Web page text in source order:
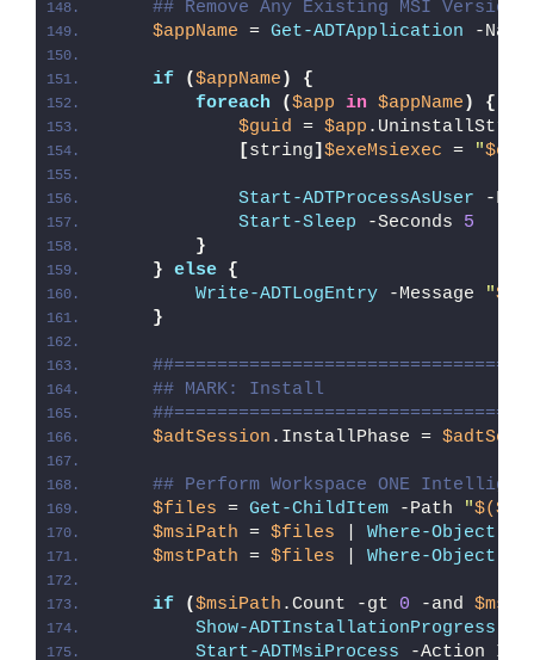
## Remove Any Existing MSI
$appName = Get-ADTApplication -
if ($appName )
{
foreach
($app in $appName )
{
$guid = $app
[string] $exeMsiexec = "
Start-ADTProcessAsUser -
Start-Sleep -Seconds 5
}
} else {
Write-ADTLogEntry -Message "
}
## MARK: Install
$adtSession .InstallPhase =
## Perform Workspace ONE
$files = Get-ChildItem -Path "
$msiPath = $files Where-Object
$mstPath = $files Where-Object
if ($msiPath .Count -gt 0 -and
Show-ADTInstallationProgress
Start-ADTMsiProcess -Action